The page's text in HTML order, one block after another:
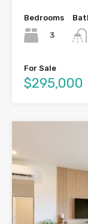
Bedrooms
3
For Sale
$295,000